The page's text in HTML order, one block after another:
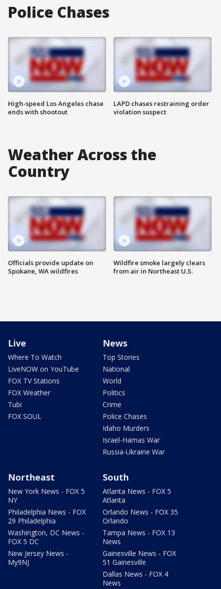
Police Chases
High-speed Los Angeles chase
ends with shootout
LAPD chases restraining order
violation suspect
Weather Across the
Country
Officials provide update on
Spokane, WA wildfires
Wildfire smoke largely clears
from air in Northeast U.S.
Live
Where To Watch
LiveNOW on YouTube
FOX TV Stations
FOX Weather
Tubi
FOX SOUL
News
Top Stories
National
World
Politics
Crime
Police Chases
Idaho Murders
Israel-Hamas War
Russia-Ukraine War
Northeast
New York News - FOX 5
NY
Philadelphia News - FOX
29 Philadelphia
Washington, DC News -
FOX 5 DC
New Jersey News -
My9NJ
South
Atlanta News - FOX 5
Atlanta
Orlando News - FOX 35
Orlando
Tampa News - FOX 13
News
Gainesville News - FOX
51 Gainesville
Dallas News - FOX 4
News